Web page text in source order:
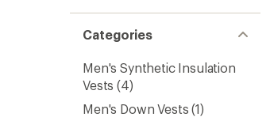
Categories
Men's Synthetic Insulation
Vests (4)
Men's Down Vests (1)